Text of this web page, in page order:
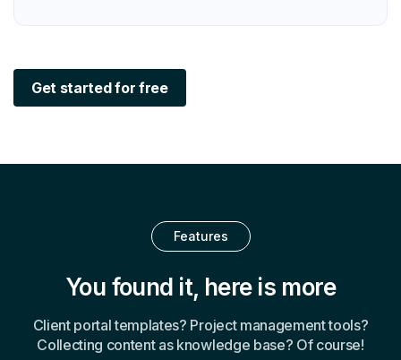
Get started for free
Features
You found it, here is more
Client portal templates? Project management tools?
Collecting content as knowledge base? Of course!